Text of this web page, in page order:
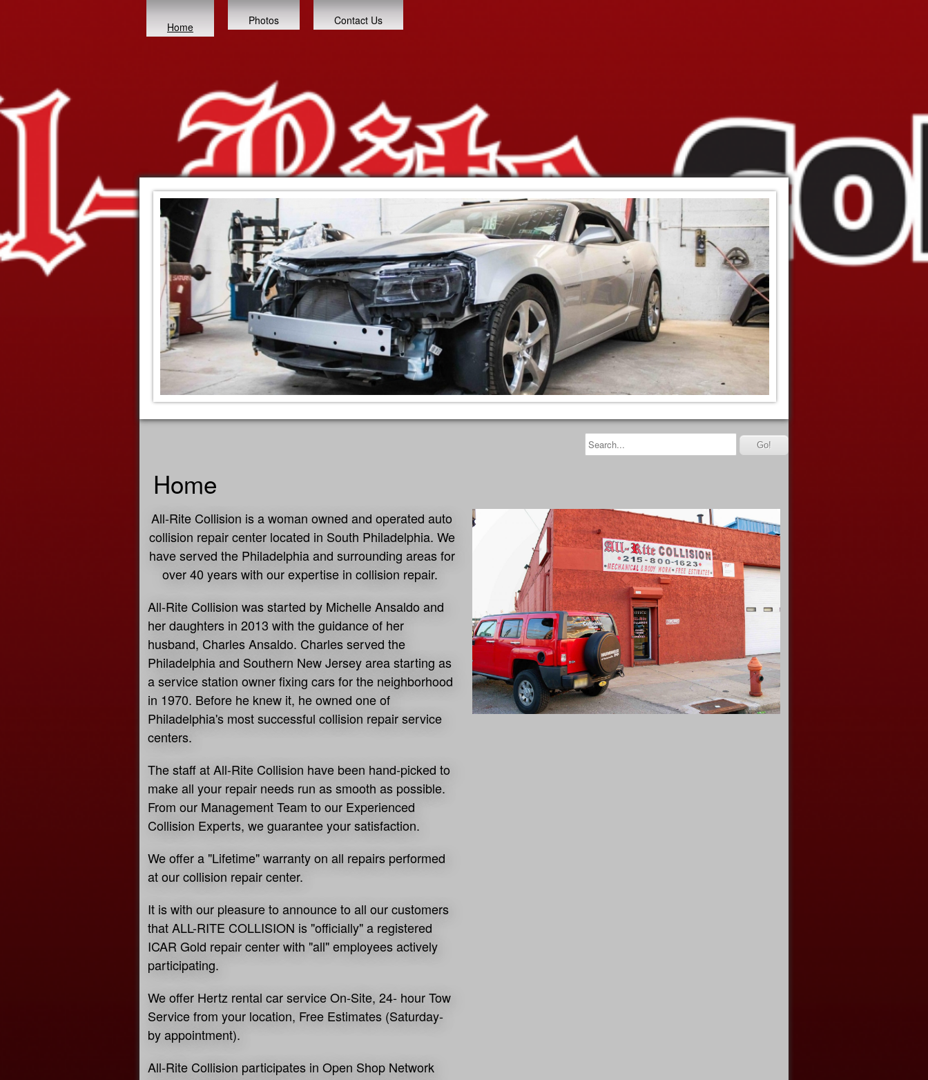
Home Photos Contact Us
Home
All-Rite Collision is a woman owned and operated auto
collision repair center located in South Philadelphia. We
have served the Philadelphia and surrounding areas for
over 40 years with our expertise in collision repair.
All-Rite Collision was started by Michelle Ansaldo and
her daughters in 2013 with the guidance of her
husband, Charles Ansaldo. Charles served the
Philadelphia and Southern New Jersey area starting as
a service station owner fixing cars for the neighborhood
in 1970. Before he knew it, he owned one of
Philadelphia's most successful collision repair service
centers.
The staff at All-Rite Collision have been hand-picked to
make all your repair needs run as smooth as possible.
From our Management Team to our Experienced
Collision Experts, we guarantee your satisfaction.
We offer a "Lifetime" warranty on all repairs performed
at our collision repair center.
It is with our pleasure to announce to all our customers
that ALL-RITE COLLISION is "officially" a registered
ICAR Gold repair center with "all" employees actively
participating.
We offer Hertz rental car service On-Site, 24- hour Tow
Service from your location, Free Estimates (Saturday-
by appointment).
All-Rite Collision participates in Open Shop Network